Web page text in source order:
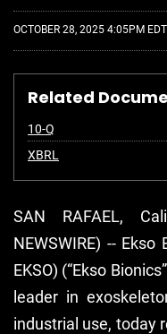
OCTOBER 28, 2025 4:05PM EDT
Related
10-Q
i
l
i
XBRL
SAN RAFAEL,
NEWSWIRE) --
EKSO) (“Ekso
leader in
industrial use, today